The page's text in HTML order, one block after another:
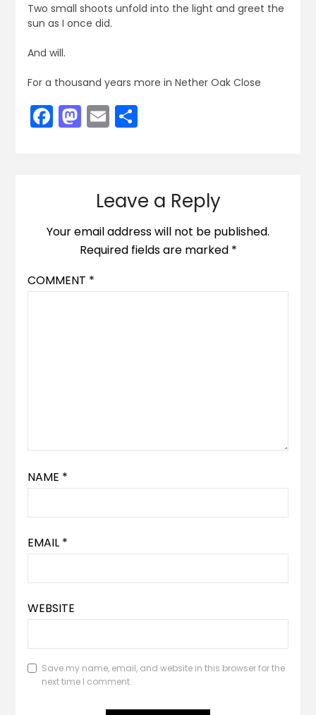
Two small shoots unfold into the light and greet the
sun as I once did.
And will.
For a thousand years more in Nether Oak Close
Facebook
Mastodon
EmailShare
Leave a Reply
Your email address will not be published.
Required fields are marked *
COMMENT *
NAME *
EMAIL *
WEBSITE
Save my name, email, and website in this browser for the
next time I comment.